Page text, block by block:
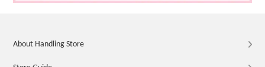
About Handling Store